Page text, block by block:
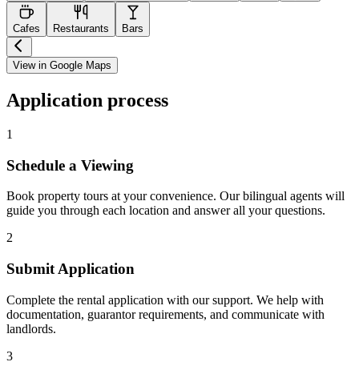
Cafes Restaurants Bars
View in Google Maps
Application process
1
Schedule a Viewing
Book property tours at your convenience. Our bilingual agents will
guide you through each location and answer all your questions.
2
Submit Application
Complete the rental application with our support. We help with
documentation, guarantor requirements, and communicate with
landlords.
3